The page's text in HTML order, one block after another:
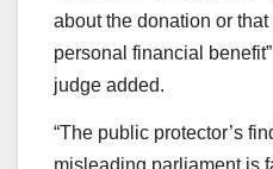
about the donation or
personal financial
judge added.
“The public protector’s
misleading parliament is